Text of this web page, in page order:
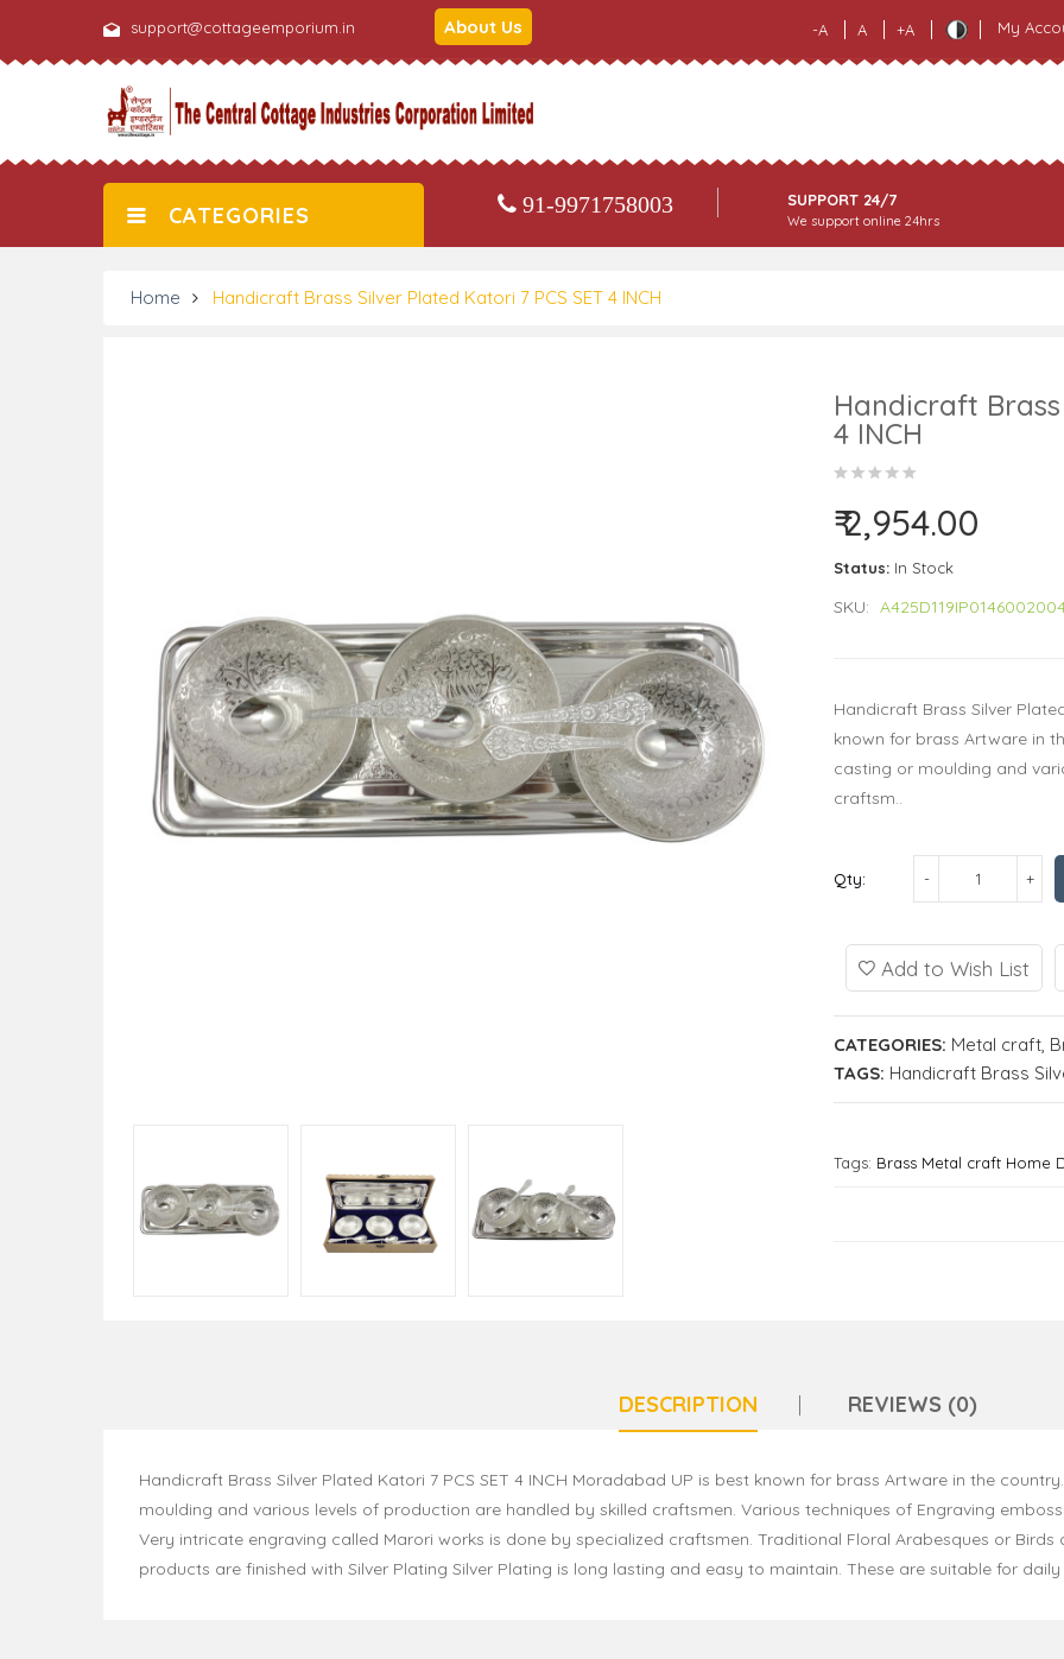
support@cottageemporium.in About Us -A A +A My
CATEGORIES 91-9971758003 SUPPORT 24/7
We support online 24hrs
Home Handicraft Brass Silver Plated Katori 7 PCS SET 4 INCH
Handicraft Brass
4 INCH
₹ 2,954.00
Status: In Stock
SKU:
Handicraft Brass Silver
known for brass Artware in
casting or moulding and
craftsm..
Qty:
Add to Wish List
CATEGORIES: Metal craft,
TAGS: Handicraft Brass
Tags: Brass Metal craft Home
DESCRIPTION REVIEWS (0)
Handicraft Brass Silver Plated Katori 7 PCS SET 4 INCH Moradabad UP is best known for brass Artware in the
moulding and various levels of production are handled by skilled craftsmen. Various techniques of Engraving
Very intricate engraving called Marori works is done by specialized craftsmen. Traditional Floral Arabesques or Birds
products are finished with Silver Plating Silver Plating is long lasting and easy to maintain. These are suitable for